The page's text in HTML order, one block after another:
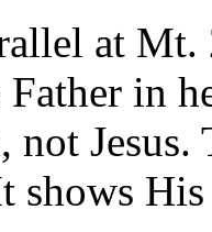
at
in
not Jesus.
shows